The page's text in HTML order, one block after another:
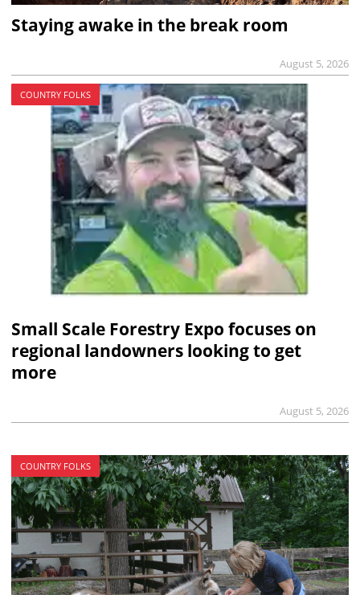
Staying awake in the break room
August 5, 2026
COUNTRY FOLKS
Small Scale Forestry Expo focuses on
regional landowners looking to get
more
August 5, 2026
COUNTRY FOLKS